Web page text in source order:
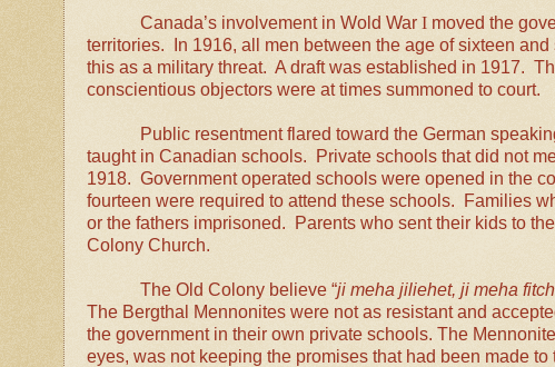
Canada’s involvement in Wold War I moved the
territories. In 1916, all men between the age of sixteen
this as a military threat. A draft was established in 1917.
conscientious objectors were at times summoned to court.
Public resentment flared toward the German
taught in Canadian schools. Private schools that did not
1918. Government operated schools were opened in the
fourteen were required to attend these schools. Families
or the fathers imprisoned. Parents who sent their kids to
Colony Church.
The Old Colony believe “ji meha jiliehet, ji meha
The Bergthal Mennonites were not as resistant and
the government in their own private schools. The
eyes, was not keeping the promises that had been made